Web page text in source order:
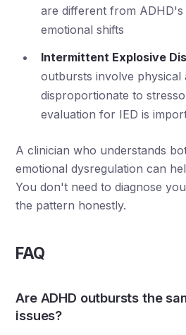
are different from ADHD's
emotional shifts
Intermittent Explosive
outbursts involve physical
disproportionate to
evaluation for IED is
A clinician who understands
emotional dysregulation can
You don't need to diagnose
the pattern honestly.
FAQ
Are ADHD outbursts the
issues?